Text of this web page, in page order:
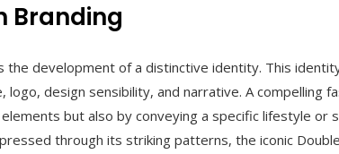
Branding
the development of a distinctive identity. This
design sensibility, and narrative. A compelling
but also by conveying a specific lifestyle or
through its striking patterns, the iconic